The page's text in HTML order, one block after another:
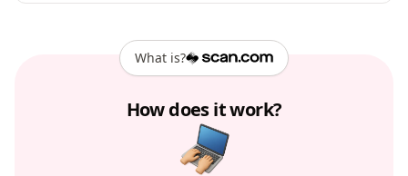
What is?
How does it work?